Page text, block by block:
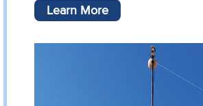
Learn More